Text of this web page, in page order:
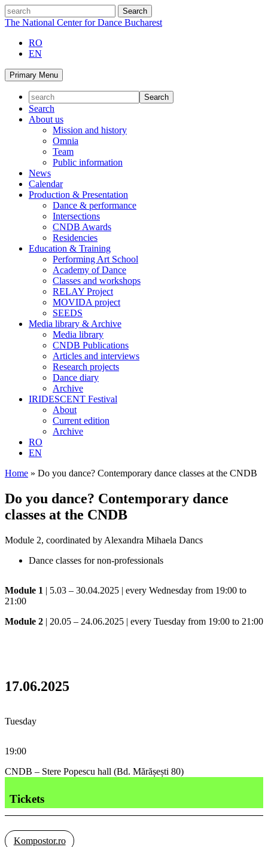
Skip
to
search
The National Center for Dance Bucharest
RO
EN
Primary Menu
Search
About us
Mission and history
Omnia
Team
Public information
News
Calendar
Production & Presentation
Dance & performance
Intersections
CNDB Awards
Residencies
Education & Training
Performing Art School
Academy of Dance
Classes and workshops
RELAY Project
MOVIDA project
SEEDS
Media library & Archive
Media library
CNDB Publications
Articles and interviews
Research projects
Dance diary
Archive
IRIDESCENT Festival
About
Current edition
Archive
RO
EN
Home » Do you dance? Contemporary dance classes at the CNDB
Do you dance? Contemporary dance
classes at the CNDB
Module 2, coordinated by Alexandra Mihaela Dancs
Dance classes for non-professionals
Module 1 | 5.03 – 30.04.2025 | every Wednesday from 19:00 to
21:00
Module 2 | 20.05 – 24.06.2025 | every Tuesday from 19:00 to 21:00
17.06.2025
Tuesday
19:00
CNDB – Stere Popescu hall (Bd. Mărășești 80)
Tickets
Kompostor.ro